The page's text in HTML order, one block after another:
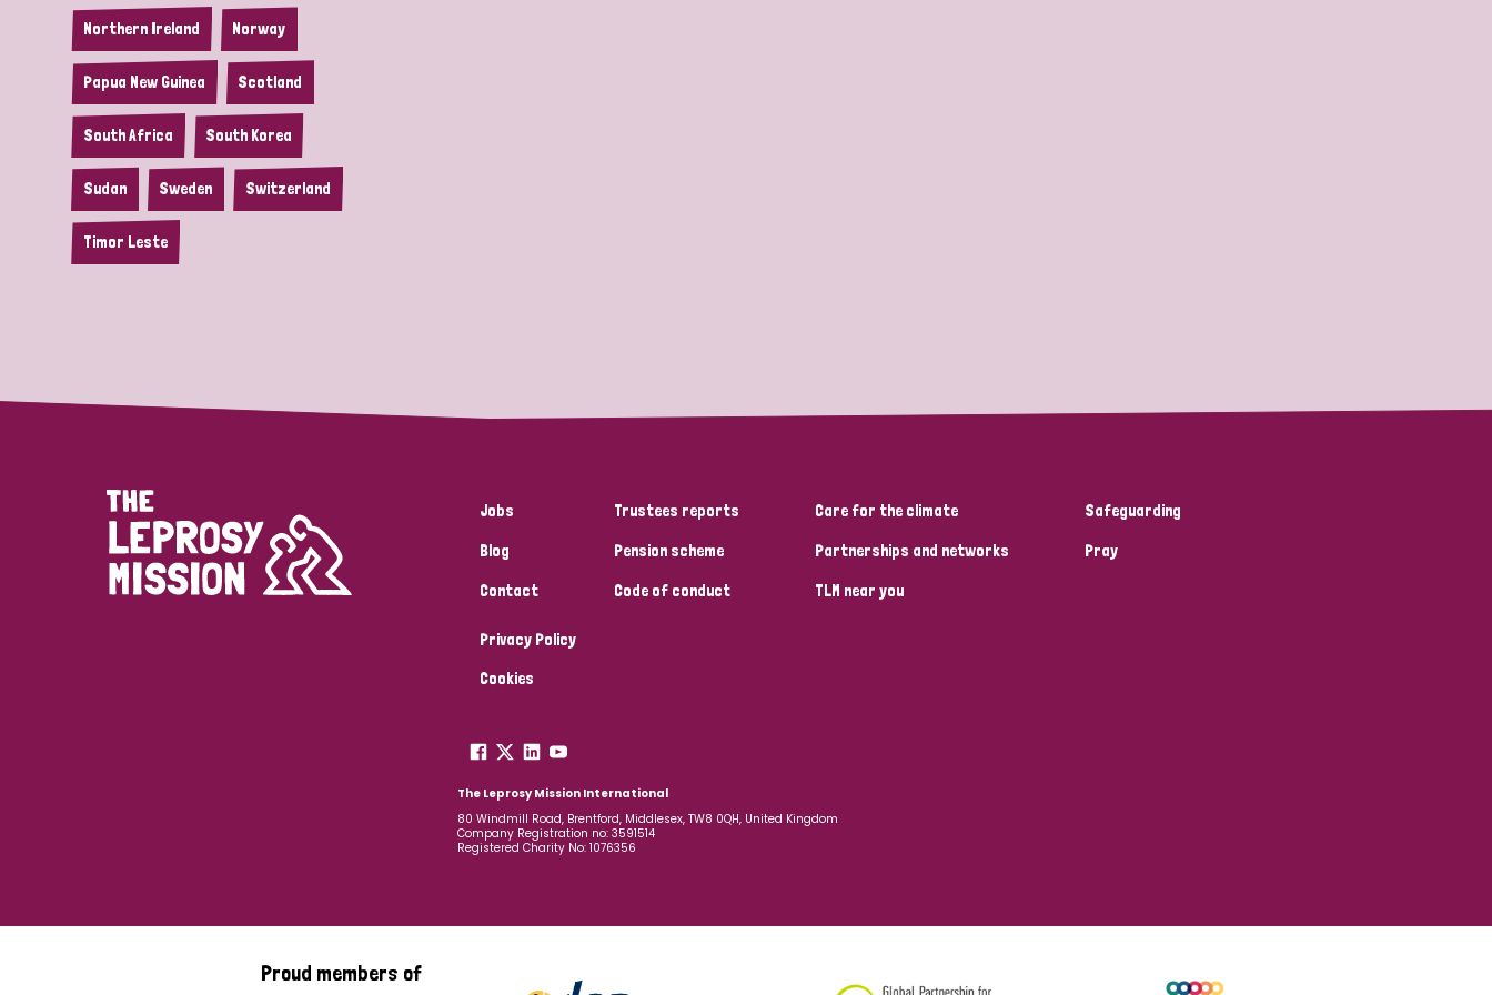
Northern Ireland Norway
Papua New Guinea Scotland
South Africa South Korea
Sudan Sweden Switzerland
Timor Leste
Jobs
Blog
Contact
Trustees reports
Pension scheme
Code of conduct
Care for the climate
Partnerships and networks
TLM near you
Safeguarding
Pray
Privacy Policy
Cookies
The Leprosy Mission International
80 Windmill Road, Brentford, Middlesex, TW8 0QH, United Kingdom
Company Registration no: 3591514
Registered Charity No: 1076356
Proud members of